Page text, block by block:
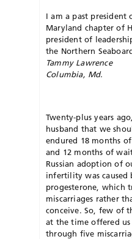
I am a past president
Maryland chapter of
president of
the Northern
Tammy Lawrence
Columbia, Md.
Twenty-plus years
husband that we
endured 18 months
and 12 months of
Russian adoption of
infertility was caused
progesterone, which
miscarriages rather
conceive. So, few of
at the time offered
through five